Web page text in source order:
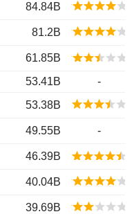
84.84B
81.2B
61.85B
53.41B
-
53.38B
49.55B -
46.39B
40.04B
39.69B